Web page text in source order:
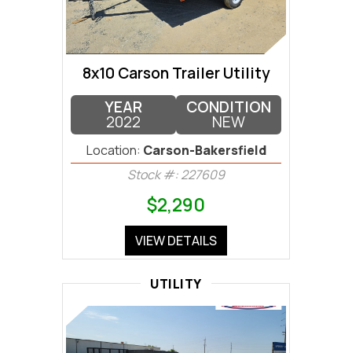
8x10 Carson Trailer Utility
YEAR
2022
CONDITION
NEW
Location: Carson-Bakersfield
Stock #: 227609
$2,290
VIEW DETAILS
UTILITY